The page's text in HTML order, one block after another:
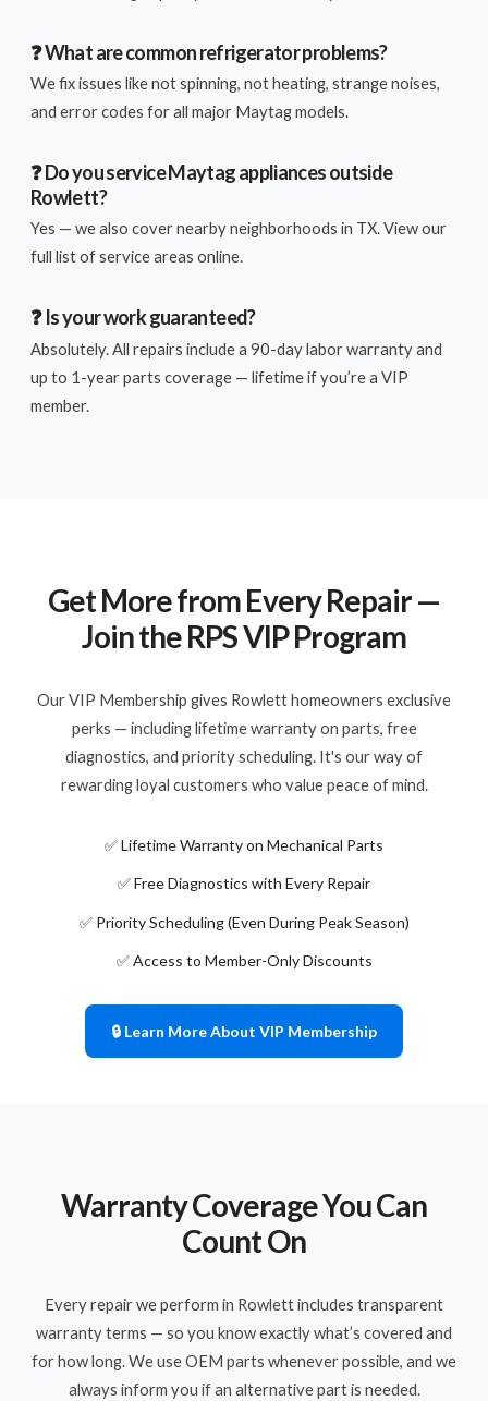
❓ What are common refrigerator problems?
We fix issues like not spinning, not heating, strange noises,
and error codes for all major Maytag models.
❓ Do you service Maytag appliances outside
Rowlett?
Yes — we also cover nearby neighborhoods in TX. View our
full list of service areas online.
❓ Is your work guaranteed?
Absolutely. All repairs include a 90-day labor warranty and
up to 1-year parts coverage — lifetime if you’re a VIP
member.
Get More from Every Repair —
Join the RPS VIP Program
Our VIP Membership gives Rowlett homeowners exclusive
perks — including lifetime warranty on parts, free
diagnostics, and priority scheduling. It's our way of
rewarding loyal customers who value peace of mind.
✅ Lifetime Warranty on Mechanical Parts
✅ Free Diagnostics with Every Repair
✅ Priority Scheduling (Even During Peak Season)
✅ Access to Member-Only Discounts
🔒 Learn More About VIP Membership
Warranty Coverage You Can
Count On
Every repair we perform in Rowlett includes transparent
warranty terms — so you know exactly what’s covered and
for how long. We use OEM parts whenever possible, and we
always inform you if an alternative part is needed.